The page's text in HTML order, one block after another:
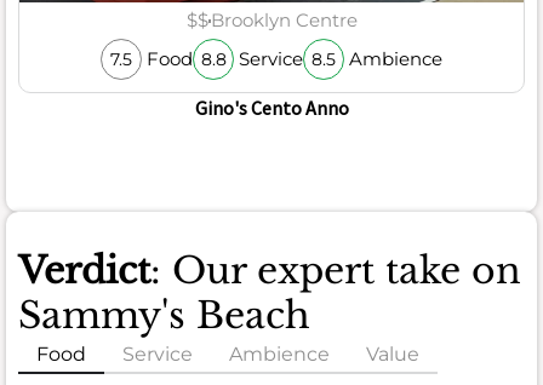
$$Brooklyn Centre
7.5 Food 8.8 Service 8.5 Ambience
Gino's Cento Anno
Verdict: Our expert take on
Sammy's Beach
Food Service Ambience Value